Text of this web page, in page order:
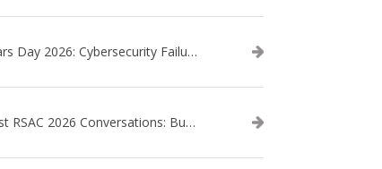
Star Wars Day 2026: Cybersecurity Failures in the Star Wars Universe – Revisited
The Lost RSAC 2026 Conversations: Business Enablement vs. Security Risk